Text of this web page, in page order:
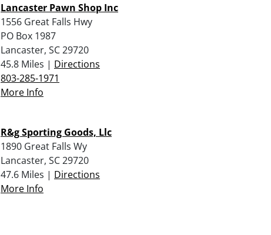
Lancaster Pawn Shop Inc
1556 Great Falls Hwy
PO Box 1987
Lancaster, SC 29720
45.8 Miles | Directions
803-285-1971
More Info
R&g Sporting Goods, Llc
1890 Great Falls Wy
Lancaster, SC 29720
47.6 Miles | Directions
More Info